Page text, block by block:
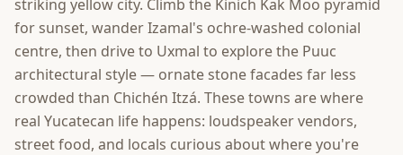
striking yellow city. Climb the Kinich Kak Moo pyramid
for sunset, wander Izamal's ochre-washed colonial
centre, then drive to Uxmal to explore the Puuc
architectural style — ornate stone facades far less
crowded than Chichén Itzá. These towns are where
real Yucatecan life happens: loudspeaker vendors,
street food, and locals curious about where you're